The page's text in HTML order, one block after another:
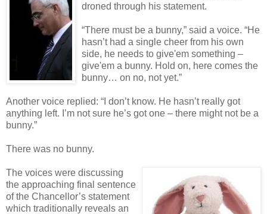
droned through his statement.
“There must be a bunny,” said a voice. “He
hasn’t had a single cheer from his own
side, he needs to give'em something –
give'em a bunny. Hold on, here comes the
bunny… on no, not yet.”
Another voice replied: “I don’t know. He hasn’t really got
anything left. I’m not sure he’s got one – there might not be a
bunny.”
There was no bunny.
The voices were discussing
the approaching final sentence
of the Chancellor’s statement
which traditionally reveals an